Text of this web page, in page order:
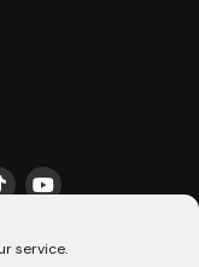
service.
(CA)